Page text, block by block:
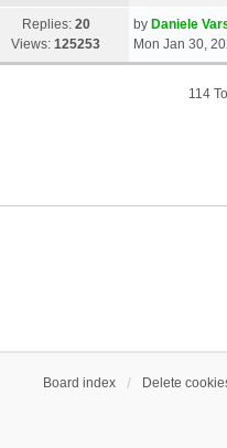
Replies: 20
Views:125253
by Daniele
Mon Jan 30,
114
Board index Delete